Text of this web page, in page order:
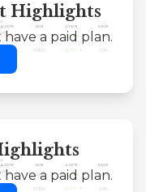
Highlights
a paid plan.
a paid plan.